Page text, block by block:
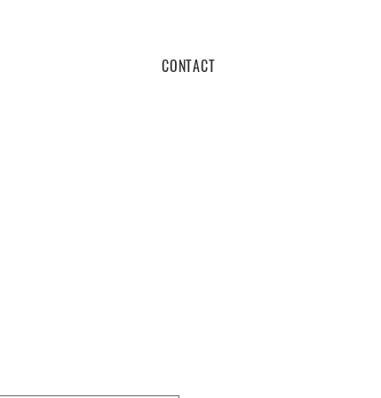
CONTACT